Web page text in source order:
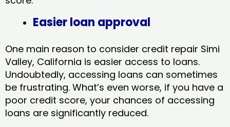
Easier loan approval
One main reason to consider credit repair Simi
Valley, California​ is easier access to loans.
Undoubtedly, accessing loans can sometimes
be frustrating. What’s even worse, if you have a
poor credit score, your chances of accessing
loans are significantly reduced.